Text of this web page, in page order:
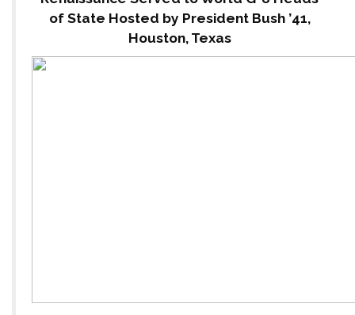
of State Hosted by President Bush ’41,
Houston, Texas